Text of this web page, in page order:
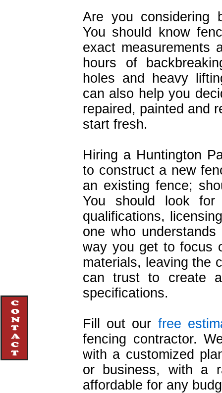
Are you considering
You should know
exact measurements
hours of
holes and heavy
can also help you
repaired, painted and
start fresh.
Hiring a Huntington
to construct a new
an existing fence;
You should look
qualifications,
one who
way you get to focus
materials, leaving the
can trust to create
specifications.
Fill out our free
fencing contractor.
with a customized
or business, with a
affordable for any